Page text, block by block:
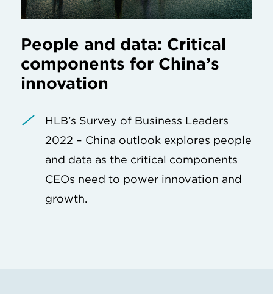
People and data: Critical
components for China’s
innovation
HLB’s Survey of Business Leaders
2022 – China outlook explores people
and data as the critical components
CEOs need to power innovation and
growth.